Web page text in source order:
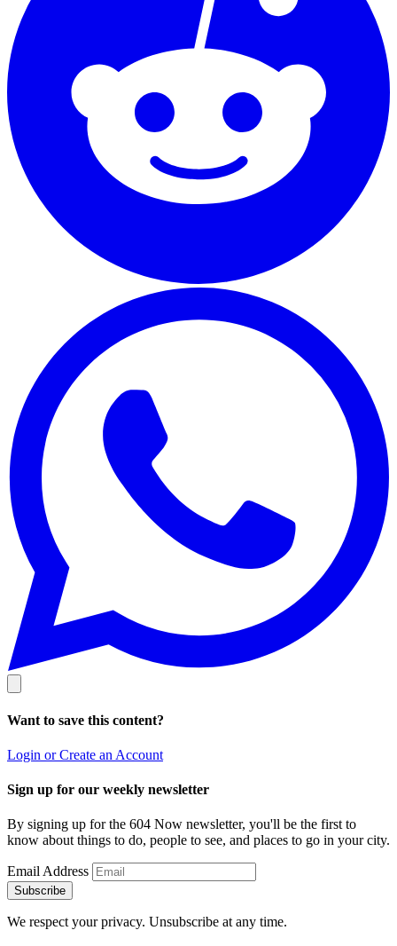
Want to save this content?
Login or Create an Account
Sign up for our weekly newsletter
By signing up for the 604 Now newsletter, you'll be the first to
know about things to do, people to see, and places to go in your city.
Email Address
Subscribe
We respect your privacy. Unsubscribe at any time.